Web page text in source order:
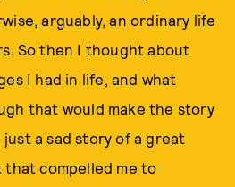
arguably, an ordinary life
So then I thought about
I had in life, and what
that would make the story
a sad story of a great
that compelled me to